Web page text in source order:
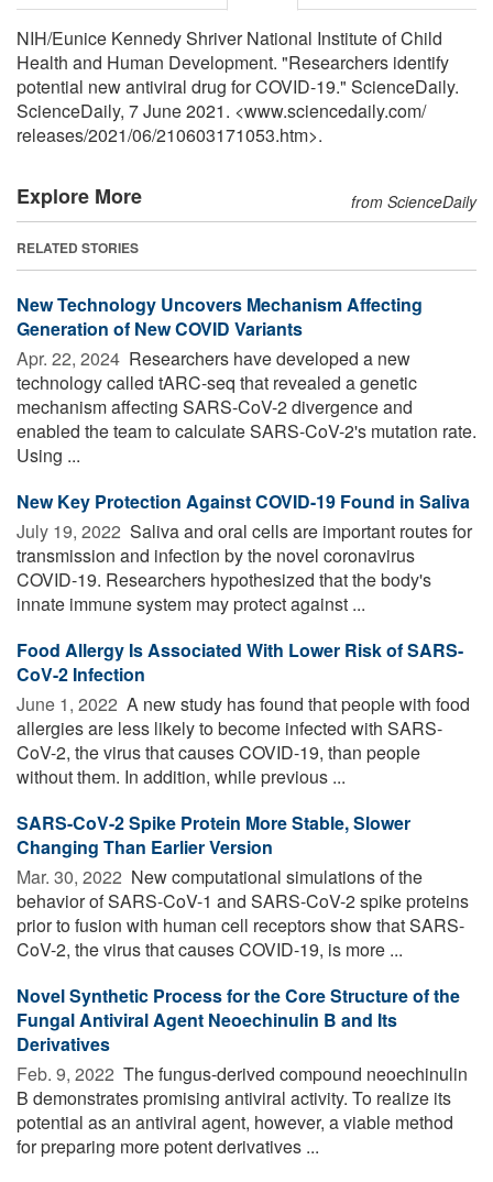
NIH/Eunice Kennedy Shriver National Institute of Child
Health and Human Development. "Researchers identify
potential new antiviral drug for COVID-19." ScienceDaily.
ScienceDaily, 7 June 2021. <www.sciencedaily.com/
releases/2021/06/210603171053.htm>.
Explore More from ScienceDaily
RELATED STORIES
New Technology Uncovers Mechanism Affecting
Generation of New COVID Variants
Apr. 22, 2024  Researchers have developed a new
technology called tARC-seq that revealed a genetic
mechanism affecting SARS-CoV-2 divergence and
enabled the team to calculate SARS-CoV-2's mutation rate.
Using ...
New Key Protection Against COVID-19 Found in Saliva
July 19, 2022  Saliva and oral cells are important routes for
transmission and infection by the novel coronavirus
COVID-19. Researchers hypothesized that the body's
innate immune system may protect against ...
Food Allergy Is Associated With Lower Risk of SARS-
CoV-2 Infection
June 1, 2022  A new study has found that people with food
allergies are less likely to become infected with SARS-
CoV-2, the virus that causes COVID-19, than people
without them. In addition, while previous ...
SARS-CoV-2 Spike Protein More Stable, Slower
Changing Than Earlier Version
Mar. 30, 2022  New computational simulations of the
behavior of SARS-CoV-1 and SARS-CoV-2 spike proteins
prior to fusion with human cell receptors show that SARS-
CoV-2, the virus that causes COVID-19, is more ...
Novel Synthetic Process for the Core Structure of the
Fungal Antiviral Agent Neoechinulin B and Its
Derivatives
Feb. 9, 2022  The fungus-derived compound neoechinulin
B demonstrates promising antiviral activity. To realize its
potential as an antiviral agent, however, a viable method
for preparing more potent derivatives ...